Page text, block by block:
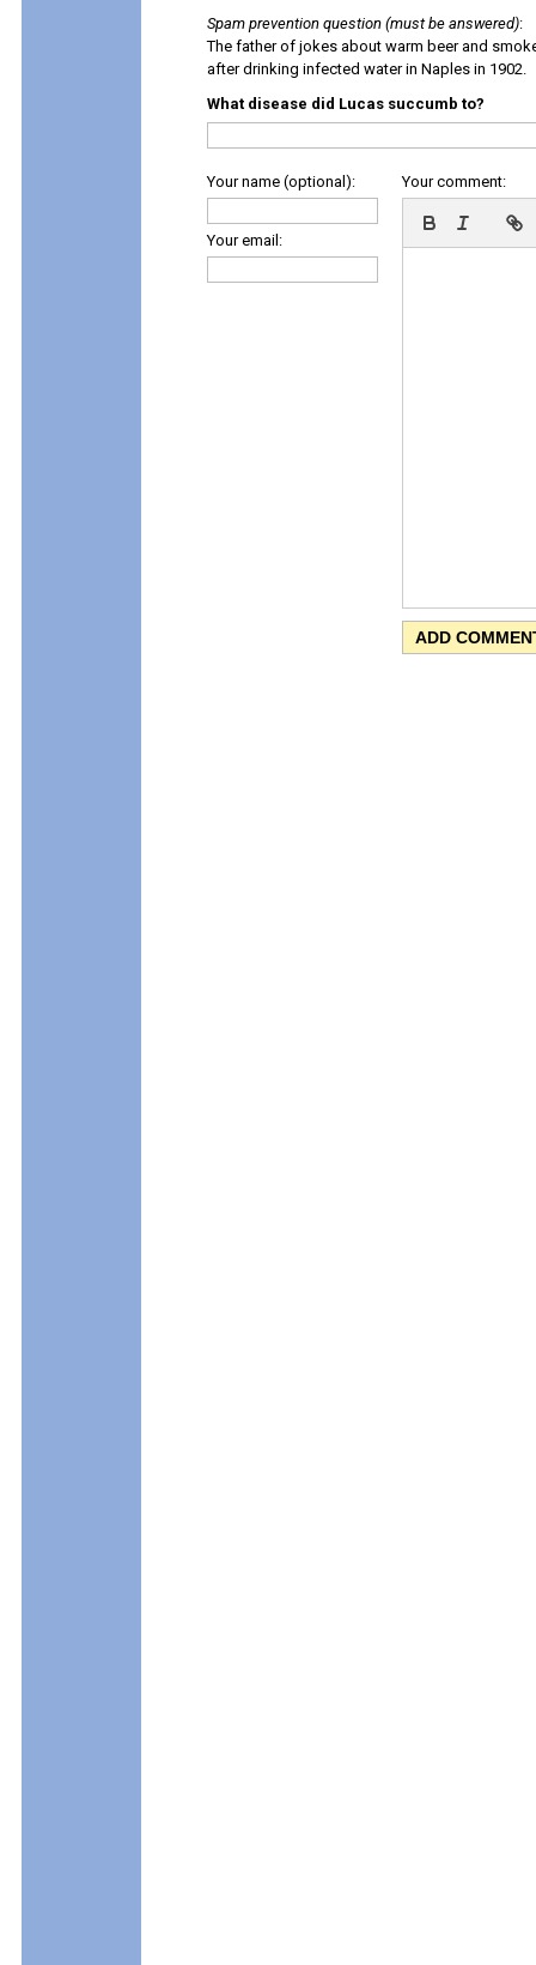
Spam prevention question (must be answered):
The father of jokes about warm beer and
after drinking infected water in Naples in 1902.
What disease did Lucas succumb to?
Your name (optional):
Your email:
Your comment: